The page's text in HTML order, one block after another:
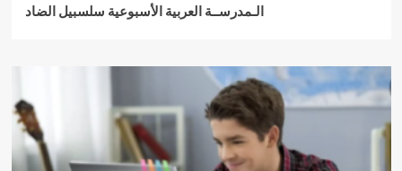
الـمدرســة العربية الأسبوعية سلسبيل الضاد